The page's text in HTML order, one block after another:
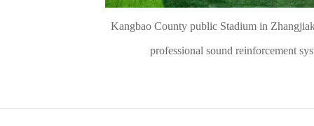
Kangbao County public Stadium in
professional sound reinforcement